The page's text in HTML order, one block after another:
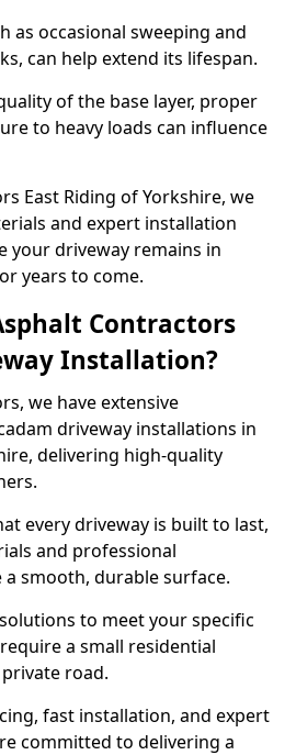
as occasional sweeping and
can help extend its lifespan.
of the base layer, proper
to heavy loads can influence
East Riding of Yorkshire, we
and expert installation
your driveway remains in
years to come.
Contractors
Installation?
we have extensive
driveway installations in
delivering high-quality
every driveway is built to last,
and professional
smooth, durable surface.
to meet your specific
a small residential
road.
fast installation, and expert
committed to delivering a